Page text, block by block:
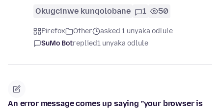
Okugcinwe kunqolobane 1 50
Firefox Other
asked 1 unyaka odlule
SuMo Botreplied1 unyaka odlule
An error message comes up saying "your browser is